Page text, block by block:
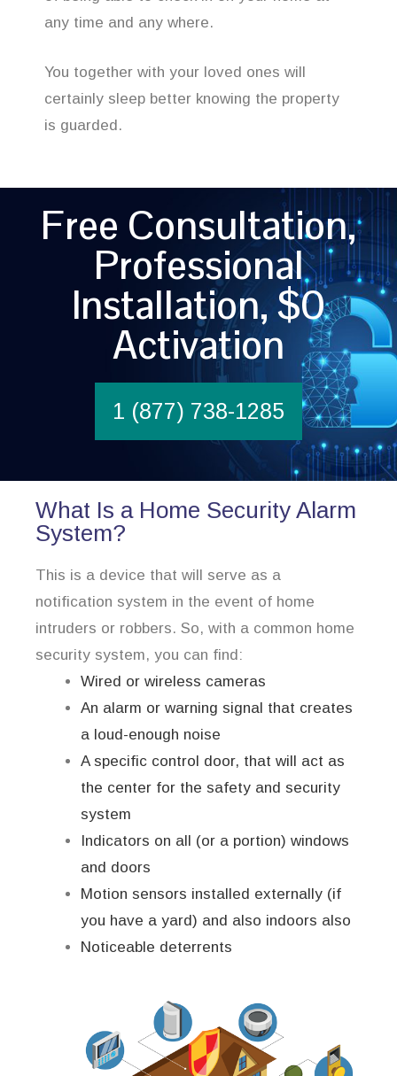
any time and any where.
You together with your loved ones will
certainly sleep better knowing the property
is guarded.
Free Consultation,
Professional
Installation, $0
Activation
1 (877) 738-1285
What Is a Home Security Alarm
System?
This is a device that will serve as a
notification system in the event of home
intruders or robbers. So, with a common home
security system, you can find:
Wired or wireless cameras
An alarm or warning signal that creates
a loud-enough noise
A specific control door, that will act as
the center for the safety and security
system
Indicators on all (or a portion) windows
and doors
Motion sensors installed externally (if
you have a yard) and also indoors also
Noticeable deterrents